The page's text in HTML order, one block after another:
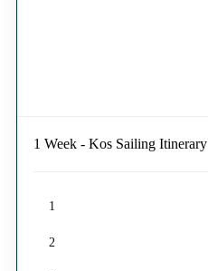
1 Week - Kos Sailing Itinerary
1
2